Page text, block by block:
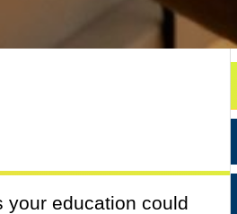
your education could